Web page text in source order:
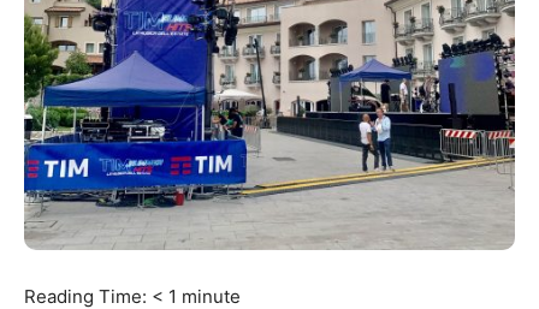
Reading Time: < 1 minute